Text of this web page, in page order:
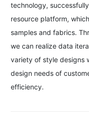
technology,
resource platform,
samples and fabrics.
we can realize data
variety of style designs
design needs of
efficiency.